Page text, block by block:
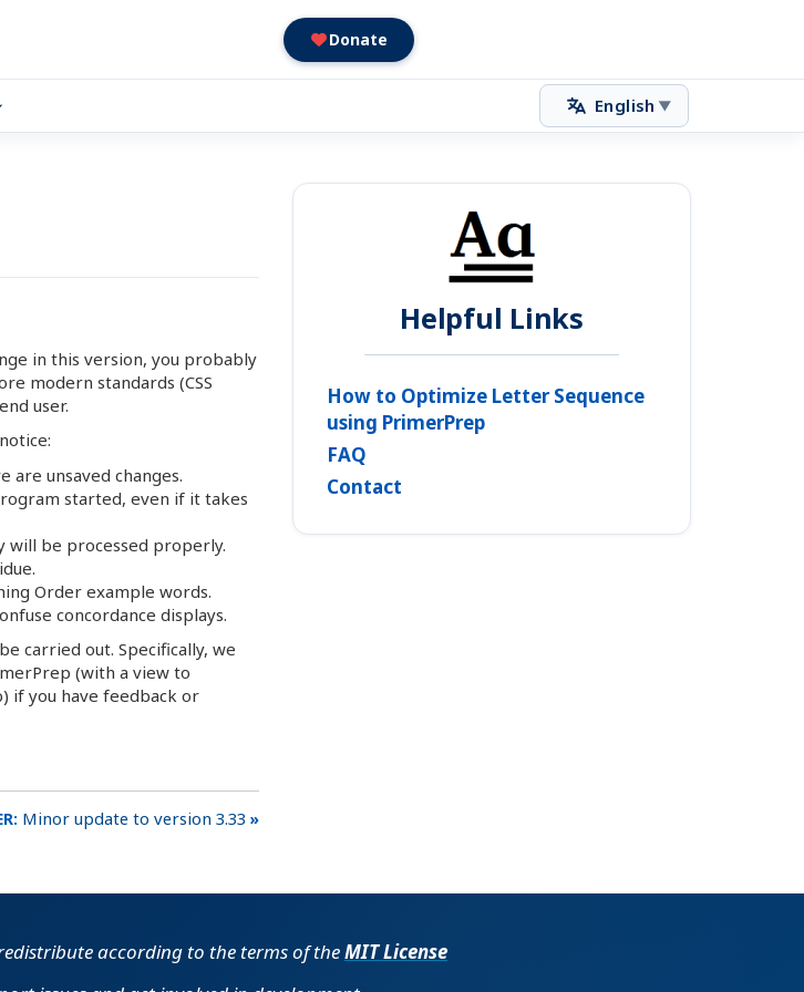
Donate
English ▼
in this version, you probably
modern standards (CSS
user.
unsaved changes.
started, even if it takes
will be processed properly.
Order example words.
concordance displays.
carried out. Specifically, we
(with a view to
if you have feedback or
Minor update to version 3.33
Helpful Links
How to Optimize Letter Sequence
using PrimerPrep
FAQ
Contact
according to the terms of theMIT License